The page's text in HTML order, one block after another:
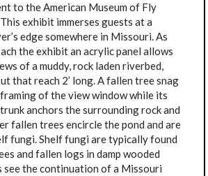
to the American Museum of Fly
exhibit immerses guests at a
edge somewhere in Missouri. As
the exhibit an acrylic panel allows
of a muddy, rock laden riverbed,
that reach 2’ long. A fallen tree snag
of the view window while its
anchors the surrounding rock and
fallen trees encircle the pond and are
fungi. Shelf fungi are typically found
and fallen logs in damp wooded
see the continuation of a Missouri